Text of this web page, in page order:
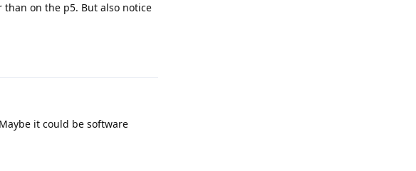
on the p5. But also notice
it could be software